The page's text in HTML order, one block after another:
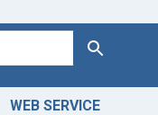
Search
WEB SERVICE